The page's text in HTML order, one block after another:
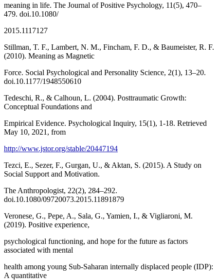
meaning in life. The Journal of Positive Psychology, 11(5), 470–
479. doi.10.1080/
2015.1117127
Stillman, T. F., Lambert, N. M., Fincham, F. D., & Baumeister, R. F.
(2010). Meaning as Magnetic
Force. Social Psychological and Personality Science, 2(1), 13–20.
doi.10.1177/1948550610
Tedeschi, R., & Calhoun, L. (2004). Posttraumatic Growth:
Conceptual Foundations and
Empirical Evidence. Psychological Inquiry, 15(1), 1-18. Retrieved
May 10, 2021, from
http://www.jstor.org/stable/20447194
Tezci, E., Sezer, F., Gurgan, U., & Aktan, S. (2015). A Study on
Social Support and Motivation.
The Anthropologist, 22(2), 284–292.
doi.10.1080/09720073.2015.11891879
Veronese, G., Pepe, A., Sala, G., Yamien, I., & Vigliaroni, M.
(2019). Positive experience,
psychological functioning, and hope for the future as factors
associated with mental
health among young Sub-Saharan internally displaced people (IDP):
A quantitative